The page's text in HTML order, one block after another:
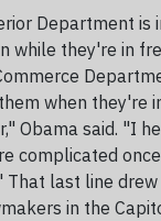
Department is
while they're in
when they're
Obama said. "I
complicated
That last line
in the